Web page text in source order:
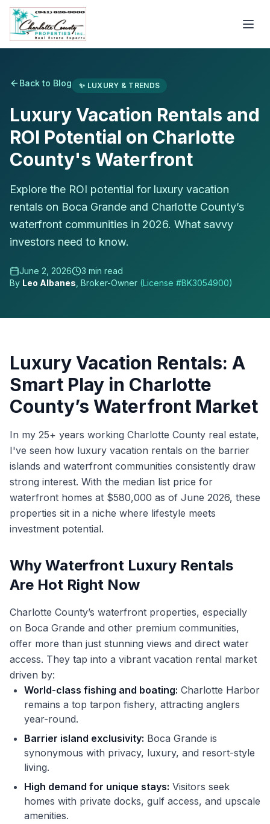
Back to Blog ✨ LUXURY & TRENDS
Luxury Vacation Rentals and
ROI Potential on Charlotte
County's Waterfront
Explore the ROI potential for luxury vacation
rentals on Boca Grande and Charlotte County’s
waterfront communities in 2026. What savvy
investors need to know.
June 2, 2026 3 min read
By Leo Albanes , Broker-Owner (License #BK3054900)
Luxury Vacation Rentals: A
Smart Play in Charlotte
County’s Waterfront Market
In my 25+ years working Charlotte County real estate,
I've seen how luxury vacation rentals on the barrier
islands and waterfront communities consistently draw
strong interest. With the median list price for
waterfront homes at $580,000 as of June 2026, these
properties sit in a niche where lifestyle meets
investment potential.
Why Waterfront Luxury Rentals
Are Hot Right Now
Charlotte County’s waterfront properties, especially
on Boca Grande and other premium communities,
offer more than just stunning views and direct water
access. They tap into a vibrant vacation rental market
driven by:
World-class fishing and boating: Charlotte Harbor
remains a top tarpon fishery, attracting anglers
year-round.
Barrier island exclusivity: Boca Grande is
synonymous with privacy, luxury, and resort-style
living.
High demand for unique stays: Visitors seek
homes with private docks, gulf access, and upscale
amenities.